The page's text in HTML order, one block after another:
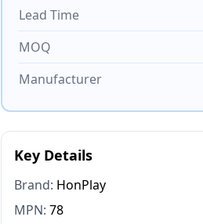
Lead Time
MOQ
Manufacturer
Key Details
Brand: HonPlay
MPN: 78